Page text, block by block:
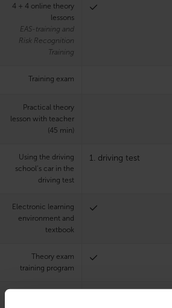
4 + 4 online theory
lessons
EAS-training and
Risk Recognition
Training
Training exam
Practical theory
lesson with teacher
(45 min)
Using the driving
school’s car in the
driving test
1. driving test
Electronic learning
environment and
textbook
Theory exam
training program